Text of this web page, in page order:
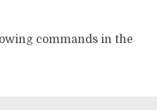
commands in the